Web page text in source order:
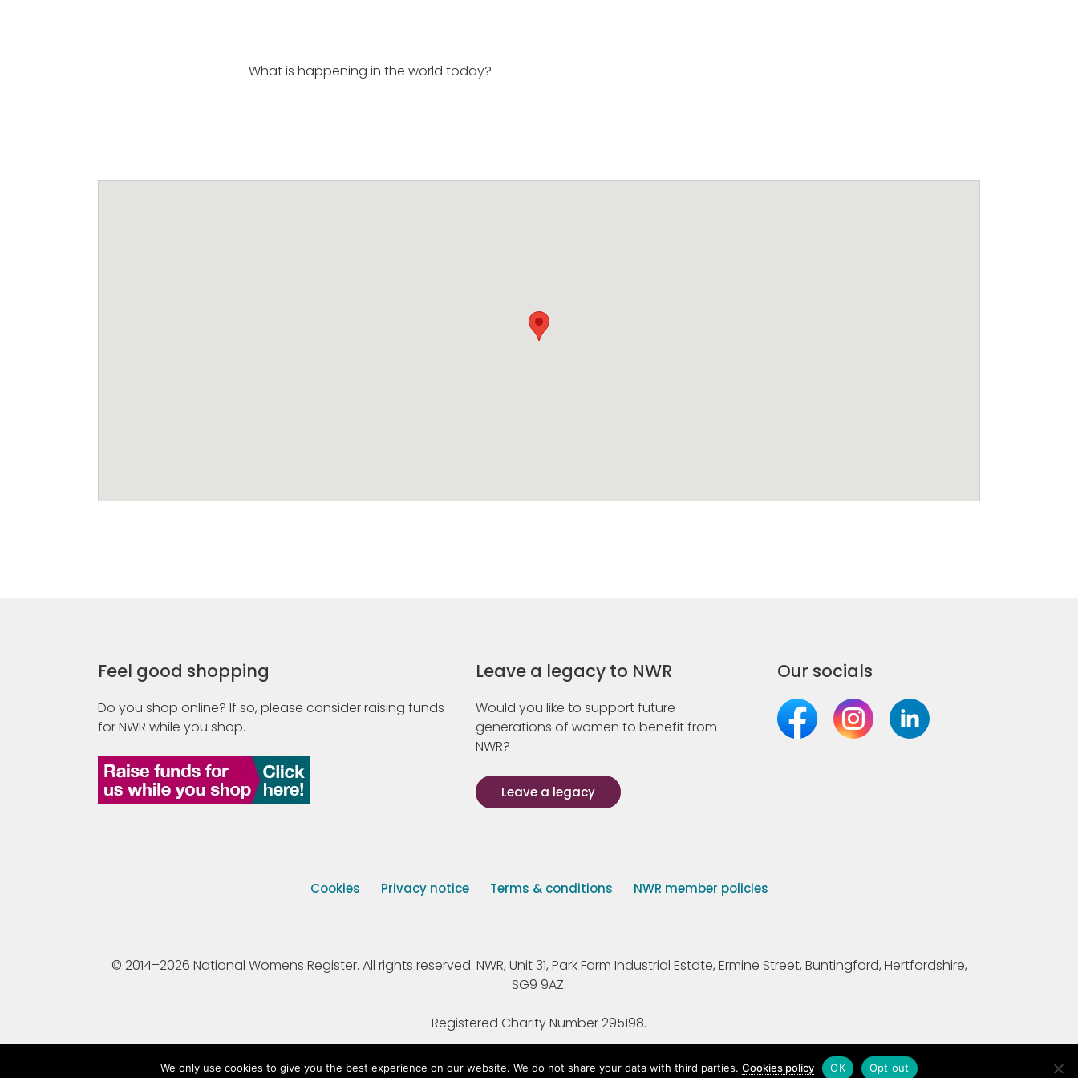
What is happening in the world today?
Feel good shopping
Do you shop online? If so, please consider raising funds
for NWR while you shop.
Leave a legacy to NWR
Would you like to support future
generations of women to benefit from
NWR?
Leave a legacy
Our socials
Cookies Privacy notice Terms & conditions NWR member policies
© 2014–2026 National Womens Register. All rights reserved. NWR, Unit 31, Park Farm Industrial Estate, Ermine Street, Buntingford, Hertfordshire,
SG9 9AZ.
Registered Charity Number 295198.
We only use cookies to give you the best experience on our website. We do not share your data with third parties.Cookies policy OK Opt out